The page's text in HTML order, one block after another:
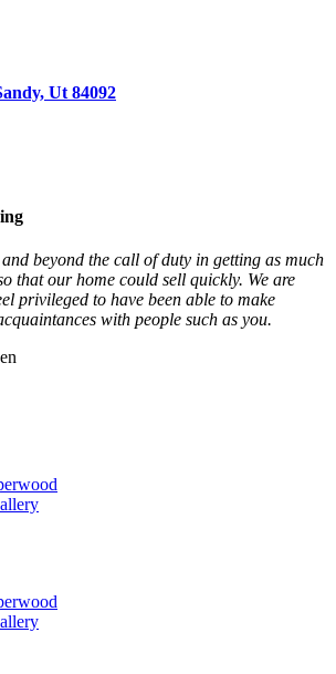
Ut 84092
beyond the call of duty in getting as much
that our home could sell quickly. We are
privileged to have been able to make
with people such as you.